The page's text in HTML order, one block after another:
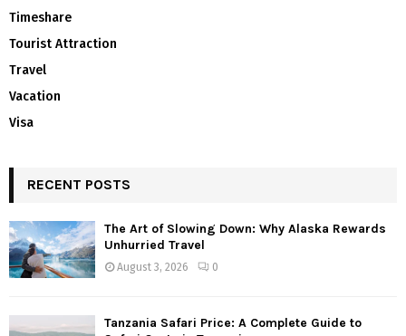
Timeshare
Tourist Attraction
Travel
Vacation
Visa
RECENT POSTS
The Art of Slowing Down: Why Alaska Rewards
Unhurried Travel
August 3, 2026 0
Tanzania Safari Price: A Complete Guide to